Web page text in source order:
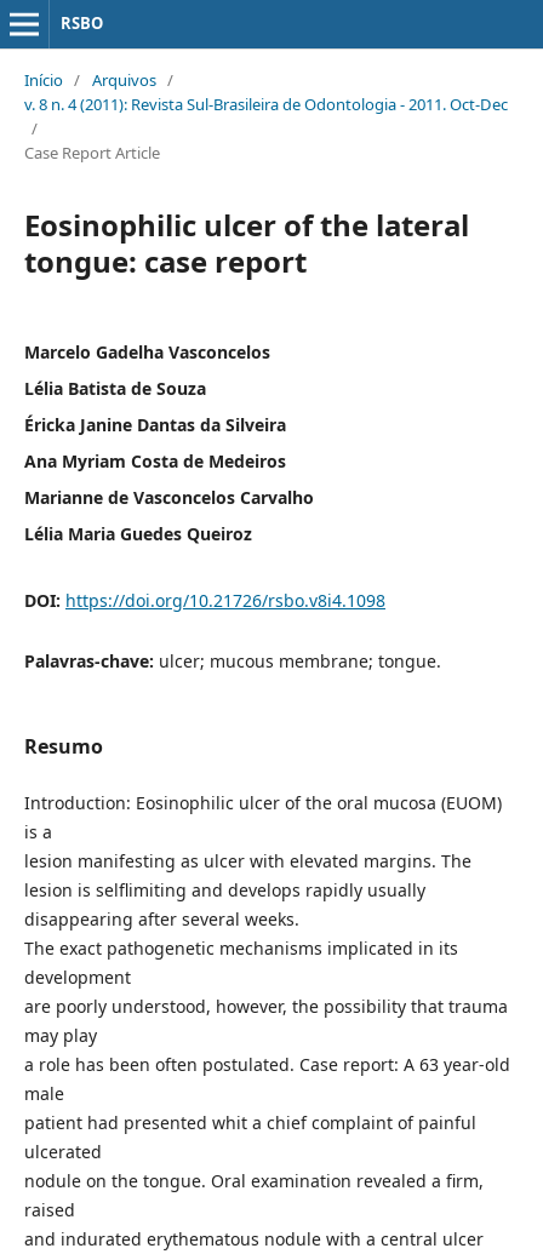
RSBO
Início / Arquivos /
v. 8 n. 4 (2011): Revista Sul-Brasileira de Odontologia - 2011. Oct-Dec
/
Case Report Article
Eosinophilic ulcer of the lateral
tongue: case report
Marcelo Gadelha Vasconcelos
Lélia Batista de Souza
Éricka Janine Dantas da Silveira
Ana Myriam Costa de Medeiros
Marianne de Vasconcelos Carvalho
Lélia Maria Guedes Queiroz
DOI: https://doi.org/10.21726/rsbo.v8i4.1098
Palavras-chave: ulcer; mucous membrane; tongue.
Resumo
Introduction: Eosinophilic ulcer of the oral mucosa (EUOM)
is a
lesion manifesting as ulcer with elevated margins. The
lesion is selflimiting and develops rapidly usually
disappearing after several weeks.
The exact pathogenetic mechanisms implicated in its
development
are poorly understood, however, the possibility that trauma
may play
a role has been often postulated. Case report: A 63 year-old
male
patient had presented whit a chief complaint of painful
ulcerated
nodule on the tongue. Oral examination revealed a firm,
raised
and indurated erythematous nodule with a central ulcer